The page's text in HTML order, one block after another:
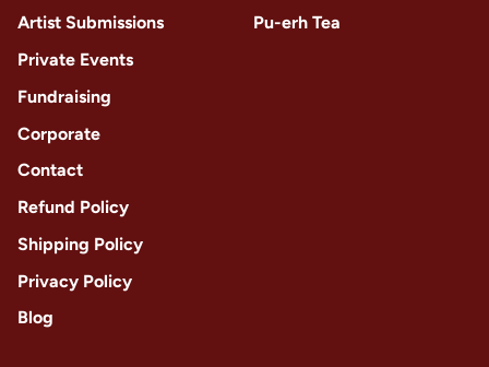
Artist Submissions
Private Events
Fundraising
Corporate
Contact
Refund Policy
Shipping Policy
Privacy Policy
Blog
Pu-erh Tea